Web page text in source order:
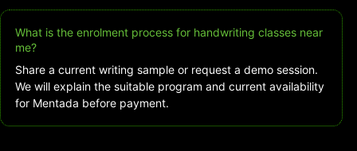
What is the enrolment process for handwriting classes near
me?
Share a current writing sample or request a demo session.
We will explain the suitable program and current availability
for Mentada before payment.